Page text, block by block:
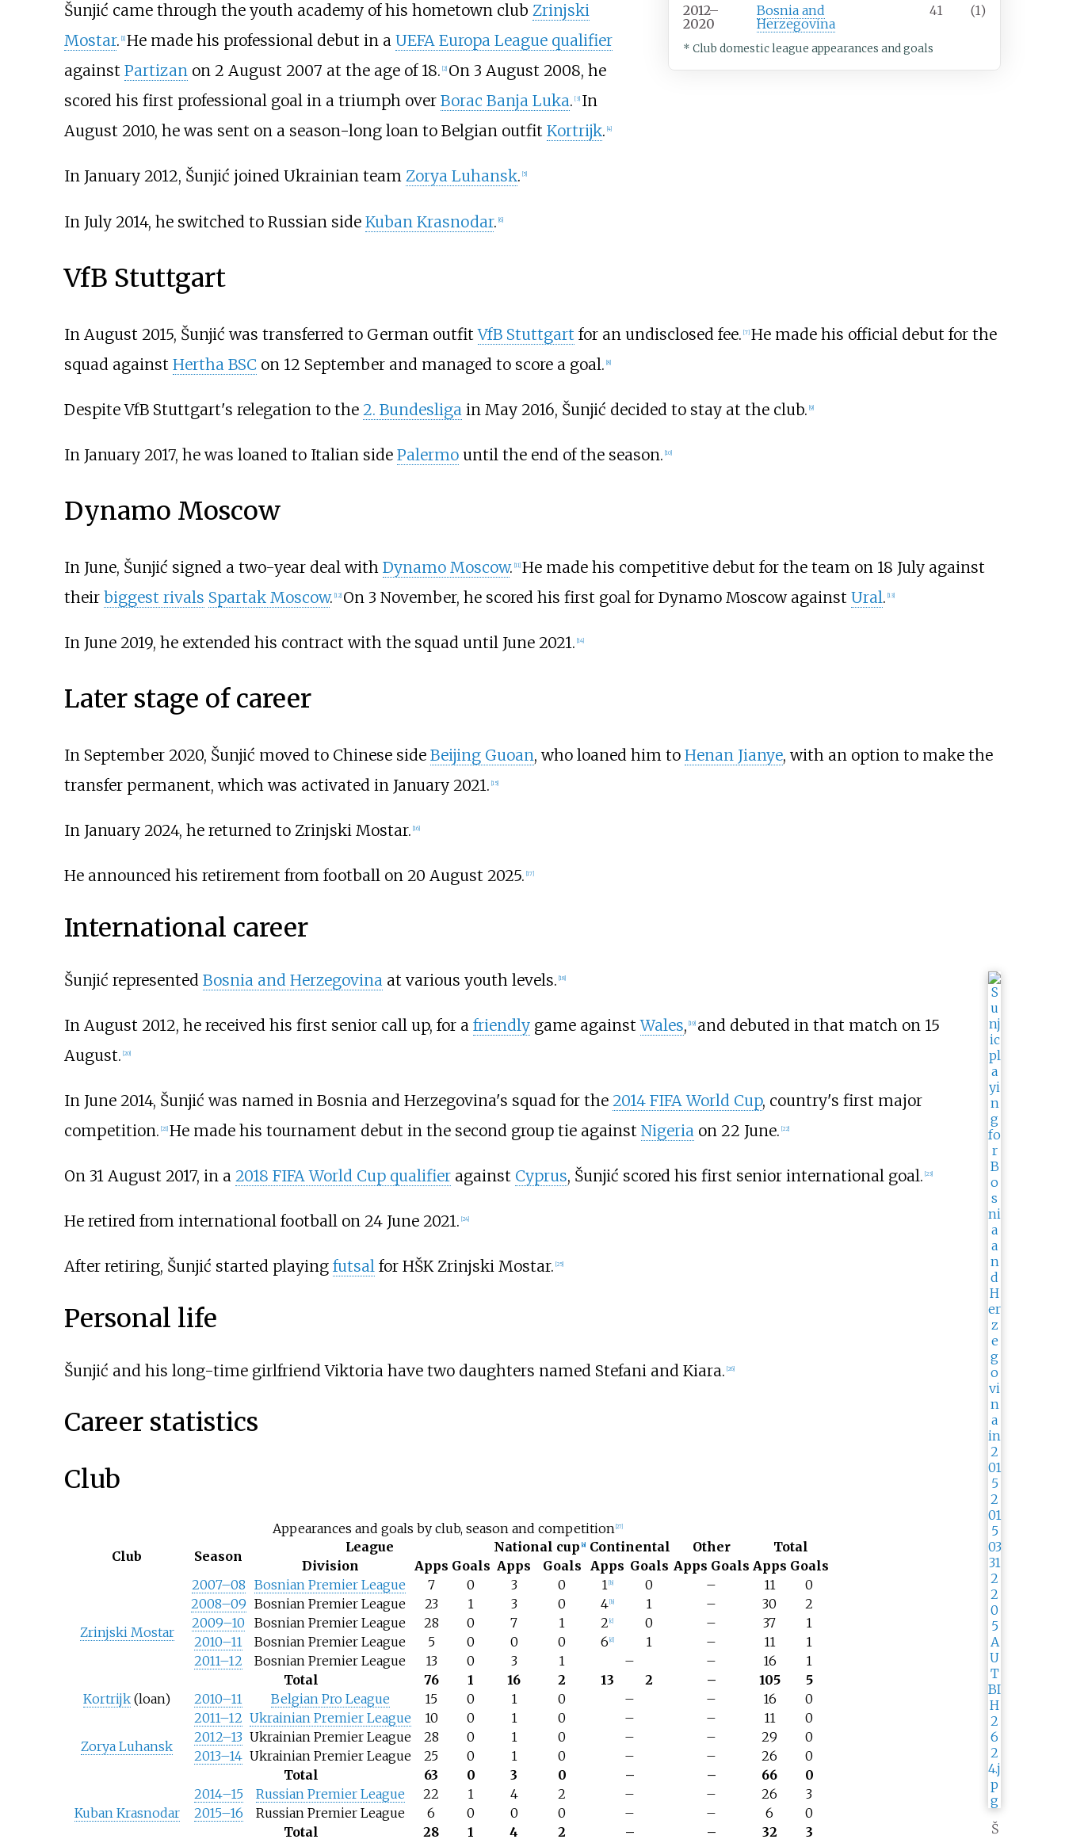
2012–
2020
Bosnia and
Herzegovina
41 (1)
* Club domestic league appearances and goals
Šunjić came through the youth academy of his hometown club Zrinjski
Mostar. 1] He made his professional debut in a UEFA Europa League qualifier
against Partizanon 2 August 2007 at the age of 18. 2] On 3 August 2008, he
scored his first professional goal in a triumph over Borac Banja Luka. [3] In
August 2010, he was sent on a season-long loan to Belgian outfit Kortrijk. 4]
In January 2012, Šunjić joined Ukrainian team Zorya Luhansk. 5]
In July 2014, he switched to Russian side Kuban Krasnodar. [6]
VfB Stuttgart
In August 2015, Šunjić was transferred to German outfitVfB Stuttgart for an undisclosed fee. [7] He made his official debut for the
squad against Hertha BSC on 12 September and managed to score a goal. [8]
Despite VfB Stuttgart's relegation to the 2. Bundesliga in May 2016, Šunjić decided to stay at the club. [9]
In January 2017, he was loaned to Italian side Palermountil the end of the season. [10]
Dynamo Moscow
In June, Šunjić signed a two-year deal with Dynamo Moscow. [11] He made his competitive debut for the team on 18 July against
their biggest rivals Spartak Moscow. [12] On 3 November, he scored his first goal for Dynamo Moscow against Ural. [13]
In June 2019, he extended his contract with the squad until June 2021. 14]
Later stage of career
In September 2020, Šunjić moved to Chinese side Beijing Guoan, who loaned him to Henan Jianye, with an option to make the
transfer permanent, which was activated in January 2021. 15]
In January 2024, he returned to Zrinjski Mostar. 16]
He announced his retirement from football on 20 August 2025. 17]
International career
Š
Šunjić represented Bosnia and Herzegovina at various youth levels. [18]
In August 2012, he received his first senior call up, for a friendlygame againstWales, [19] and debuted in that match on 15
August. [20]
In June 2014, Šunjić was named in Bosnia and Herzegovina's squad for the 2014 FIFA World Cup, country's first major
competition. [21] He made his tournament debut in the second group tie against Nigeriaon 22 June. [22]
On 31 August 2017, in a 2018 FIFA World Cup qualifieragainst Cyprus, Šunjić scored his first senior international goal. 23]
He retired from international football on 24 June 2021. 24]
After retiring, Šunjić started playing futsalfor HŠK Zrinjski Mostar. 25]
Personal life
Šunjić and his long-time girlfriend Viktoria have two daughters named Stefani and Kiara. [26]
Career statistics
Club
Appearances and goals by club, season and competition 27]
Club Season
League National cup a] Continental Other
Total
Division
Apps Goals Apps Goals Apps Goals Apps Goals Apps Goals
Zrinjski Mostar
2007–08 Bosnian Premier League 7 0 3 0 1 [b] 0 – 11
0
2008–09 Bosnian Premier League 23 1 3 0 4 [b] 1 – 30
2
2009–10
Bosnian Premier League 28 0 7 1 2 [c] 0 – 37
1
2010–11
Bosnian Premier League 5 0 0 0 6 d] 1 – 11
1
2011–12
Bosnian Premier League 13 0 3 1 – – 16
1
Total
76 1 16 2 13 2 – 105
5
Kortrijk (loan) 2010–11 Belgian Pro League 15 0 1 0 – – 16 0
Zorya Luhansk
2011–12 Ukrainian Premier League 10 0 1 0 – – 11
0
2012–13 Ukrainian Premier League 28 0 1 0 – – 29
0
2013–14 Ukrainian Premier League 25 0 1 0 – – 26
0
Total
63 0 3 0 – – 66 0
Kuban Krasnodar
2014–15 Russian Premier League 22 1 4 2 – – 26
3
2015–16
Russian Premier League 6 0 0 0 – – 6
0
Total
28 1 4 2 – – 32 3